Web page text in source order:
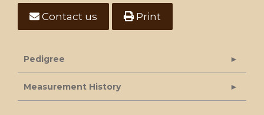
Contact us Print
Pedigree
Measurement History